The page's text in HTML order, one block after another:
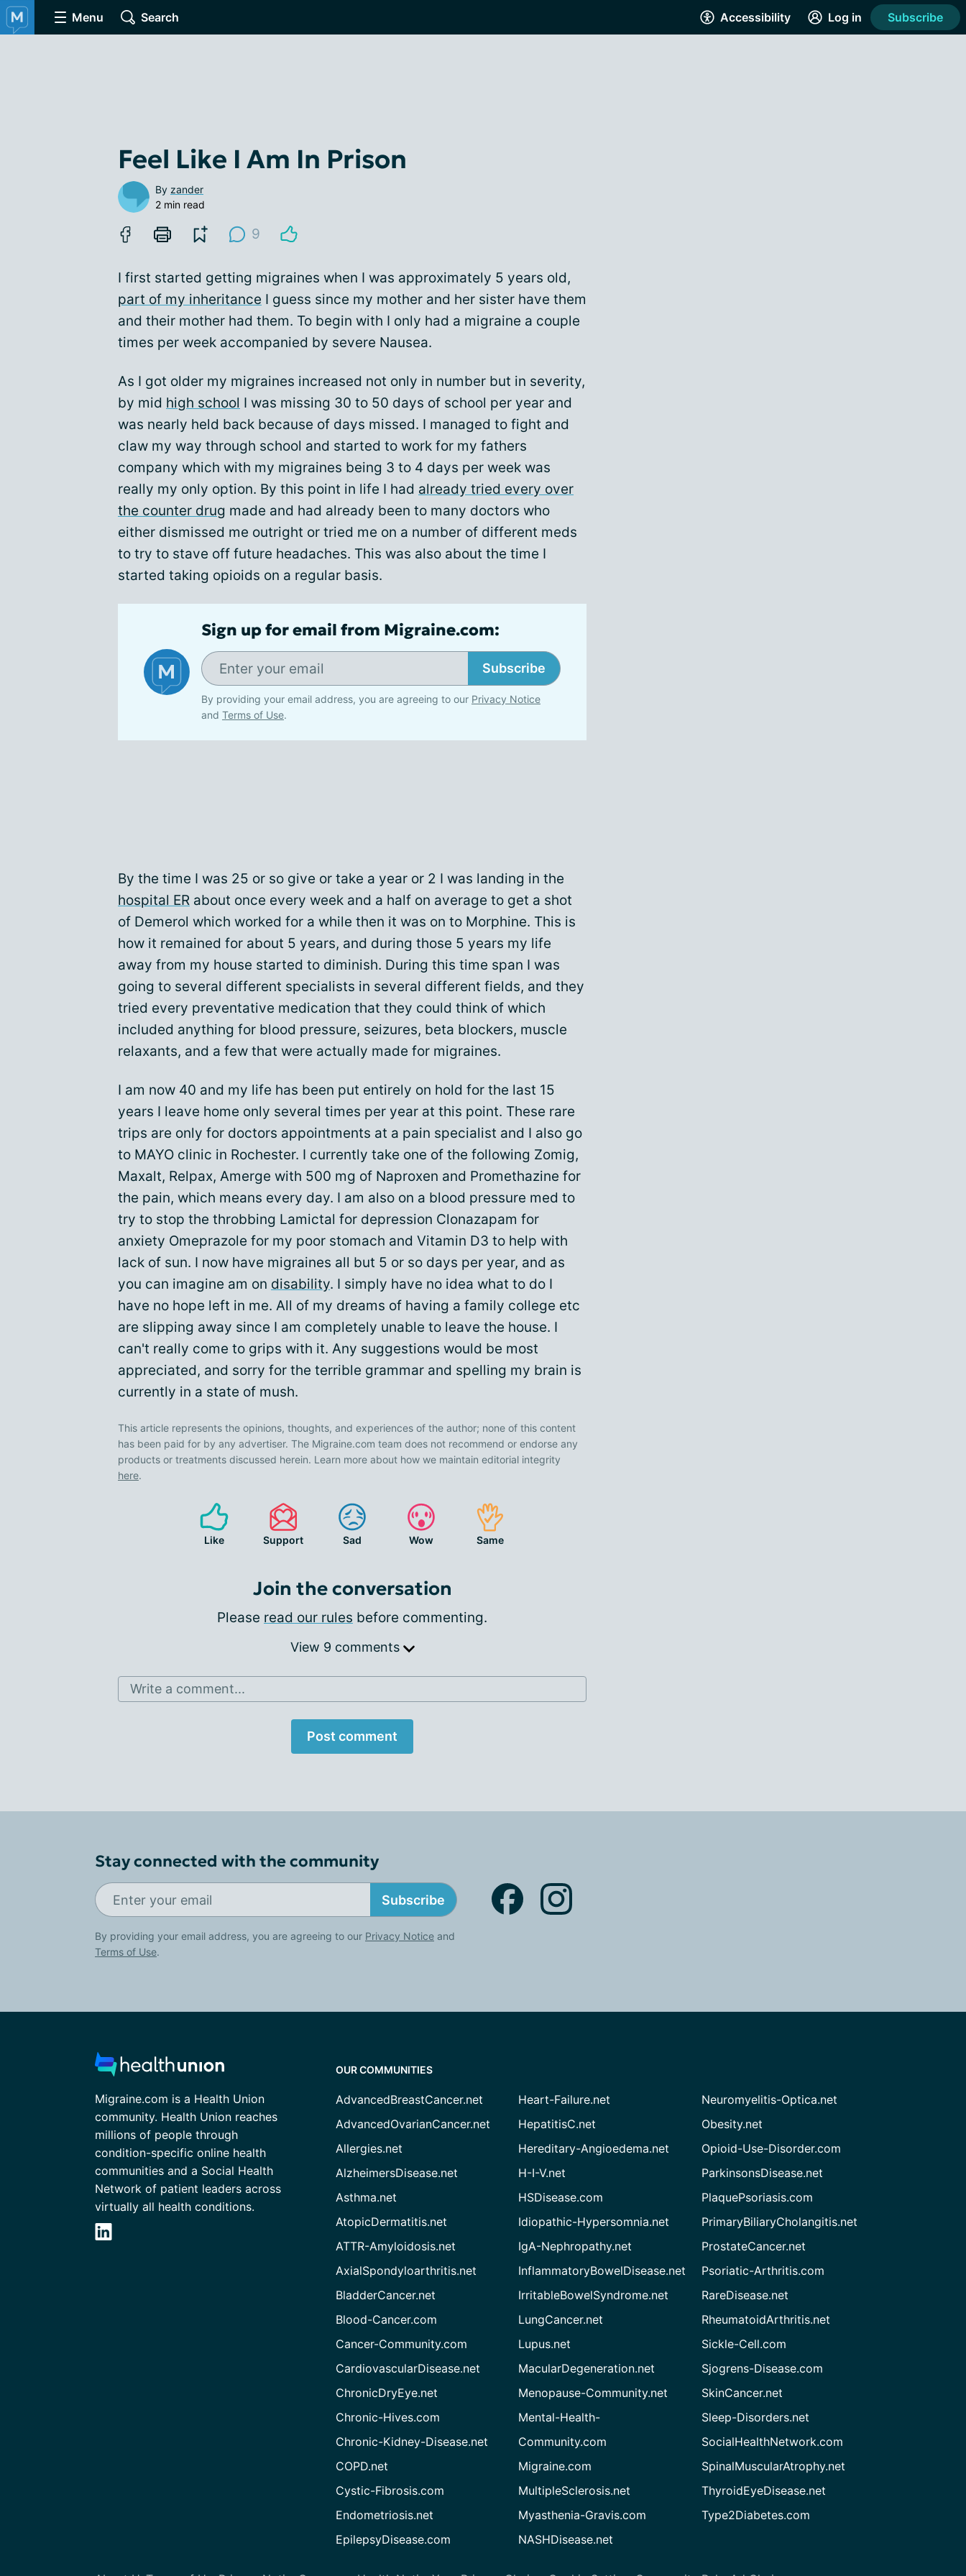
Menu Search Accessibility Log in Subscribe
Feel Like I Am In Prison
By zander
2 min read
9
I first started getting migraines when I was approximately 5 years old,
part of my inheritance I guess since my mother and her sister have them
and their mother had them. To begin with I only had a migraine a couple
times per week accompanied by severe Nausea.
As I got older my migraines increased not only in number but in severity,
by mid high school I was missing 30 to 50 days of school per year and
was nearly held back because of days missed. I managed to fight and
claw my way through school and started to work for my fathers
company which with my migraines being 3 to 4 days per week was
really my only option. By this point in life I had already tried every over
the counter drug made and had already been to many doctors who
either dismissed me outright or tried me on a number of different meds
to try to stave off future headaches. This was also about the time I
started taking opioids on a regular basis.
Sign up for email from Migraine.com:
Subscribe
By providing your email address, you are agreeing to our Privacy Notice
and Terms of Use.
By the time I was 25 or so give or take a year or 2 I was landing in the
hospital ER about once every week and a half on average to get a shot
of Demerol which worked for a while then it was on to Morphine. This is
how it remained for about 5 years, and during those 5 years my life
away from my house started to diminish. During this time span I was
going to several different specialists in several different fields, and they
tried every preventative medication that they could think of which
included anything for blood pressure, seizures, beta blockers, muscle
relaxants, and a few that were actually made for migraines.
I am now 40 and my life has been put entirely on hold for the last 15
years I leave home only several times per year at this point. These rare
trips are only for doctors appointments at a pain specialist and I also go
to MAYO clinic in Rochester. I currently take one of the following Zomig,
Maxalt, Relpax, Amerge with 500 mg of Naproxen and Promethazine for
the pain, which means every day. I am also on a blood pressure med to
try to stop the throbbing Lamictal for depression Clonazapam for
anxiety Omeprazole for my poor stomach and Vitamin D3 to help with
lack of sun. I now have migraines all but 5 or so days per year, and as
you can imagine am on disability. I simply have no idea what to do I
have no hope left in me. All of my dreams of having a family college etc
are slipping away since I am completely unable to leave the house. I
can't really come to grips with it. Any suggestions would be most
appreciated, and sorry for the terrible grammar and spelling my brain is
currently in a state of mush.
This article represents the opinions, thoughts, and experiences of the author; none of this content
has been paid for by any advertiser. The Migraine.com team does not recommend or endorse any
products or treatments discussed herein. Learn more about how we maintain editorial integrity
here.
Like Support Sad Wow Same
Join the conversation
Please read our rules before commenting.
View 9 comments
Write a comment...
Post comment
Stay connected with the community
Subscribe
By providing your email address, you are agreeing to our Privacy Notice and
Terms of Use.
Migraine.com is a Health Union
community. Health Union reaches
millions of people through
condition-specific online health
communities and a Social Health
Network of patient leaders across
virtually all health conditions.
OUR COMMUNITIES
AdvancedBreastCancer.net
AdvancedOvarianCancer.net
Allergies.net
AlzheimersDisease.net
Asthma.net
AtopicDermatitis.net
ATTR-Amyloidosis.net
AxialSpondyloarthritis.net
BladderCancer.net
Blood-Cancer.com
Cancer-Community.com
CardiovascularDisease.net
ChronicDryEye.net
Chronic-Hives.com
Chronic-Kidney-Disease.net
COPD.net
Cystic-Fibrosis.com
Endometriosis.net
EpilepsyDisease.com
Heart-Failure.net
HepatitisC.net
Hereditary-Angioedema.net
H-I-V.net
HSDisease.com
Idiopathic-Hypersomnia.net
IgA-Nephropathy.net
InflammatoryBowelDisease.net
IrritableBowelSyndrome.net
LungCancer.net
Lupus.net
MacularDegeneration.net
Menopause-Community.net
Mental-Health-
Community.com
Migraine.com
MultipleSclerosis.net
Myasthenia-Gravis.com
NASHDisease.net
Neuromyelitis-Optica.net
Obesity.net
Opioid-Use-Disorder.com
ParkinsonsDisease.net
PlaquePsoriasis.com
PrimaryBiliaryCholangitis.net
ProstateCancer.net
Psoriatic-Arthritis.com
RareDisease.net
RheumatoidArthritis.net
Sickle-Cell.com
Sjogrens-Disease.com
SkinCancer.net
Sleep-Disorders.net
SocialHealthNetwork.com
SpinalMuscularAtrophy.net
ThyroidEyeDisease.net
Type2Diabetes.com